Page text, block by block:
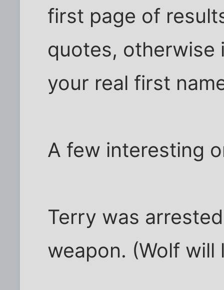
first page of
quotes, otherwise
your real first
A few interesting
Terry was
weapon. (Wolf will